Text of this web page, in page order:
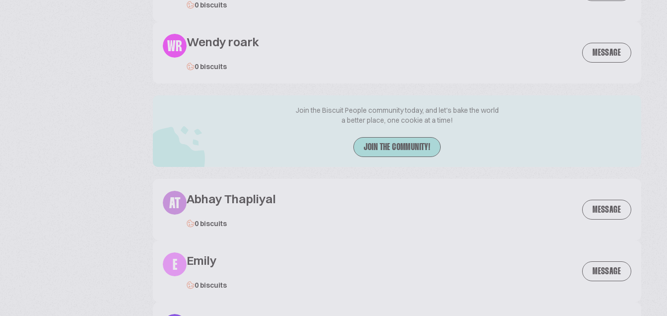
0 biscuits
WR Wendy roark
0 biscuits
MESSAGE
Join the Biscuit People community today, and let's bake the world
a better place, one cookie at a time!
JOIN THE COMMUNITY!
AT Abhay Thapliyal
0 biscuits
MESSAGE
E Emily
0 biscuits
MESSAGE